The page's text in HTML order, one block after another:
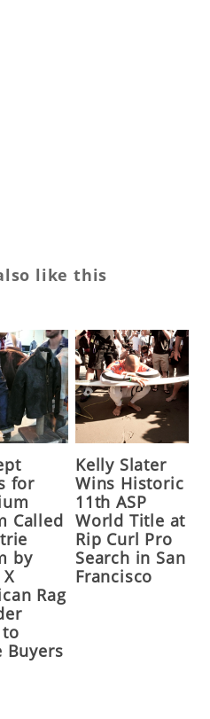
like this
for
Called
by
Rag
Buyers
Kelly Slater
Wins Historic
11th ASP
World Title at
Rip Curl Pro
Search in San
Francisco